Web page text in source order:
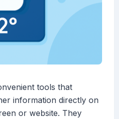
tools that
information directly on
or website. They